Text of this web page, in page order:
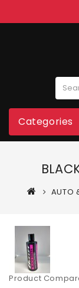
Categories
AUTO
Product